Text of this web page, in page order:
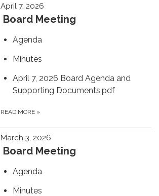
April 7, 2026
Board Meeting
Agenda
Minutes
April 7, 2026 Board Agenda and
Supporting Documents.pdf
READ MORE »
March 3, 2026
Board Meeting
Agenda
Minutes